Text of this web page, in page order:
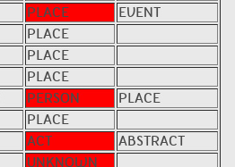
PLACE
EVENT
PLACE
PLACE
PLACE
PERSON
PLACE
PLACE
ACT
ABSTRACT
UNKNOWN